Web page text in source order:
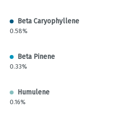
Beta Caryophyllene
0.58%
Beta Pinene
0.33%
Humulene
0.16%